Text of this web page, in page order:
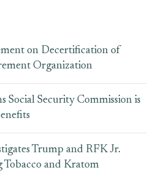
on Decertification of
Organization
Social Security Commission is
Trump and RFK Jr.
and Kratom